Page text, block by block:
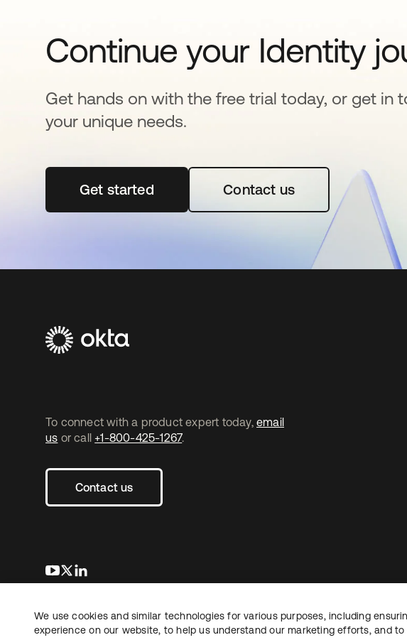
Continue your Identity
Get hands on with the free trial today, or get in
your unique needs.
Get startedopens in a new tabContact us
To connect with a product expert today, email
us or call +1-800-425-1267.
Contact us
opens in a new tab
opens in a new tab
LegalPrivacy Policy
Copyright © 2026 Okta. All rights reserved.
We use cookies and similar technologies for various purposes, including
experience on our website, to help us understand our marketing efforts, and